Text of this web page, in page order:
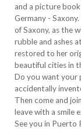
and a picture
Germany -
of Saxony, as the
rubble and ashes
restored to her
beautiful cities in
Do you want your
accidentally
Then come and
leave with a smile
See you in Puerto